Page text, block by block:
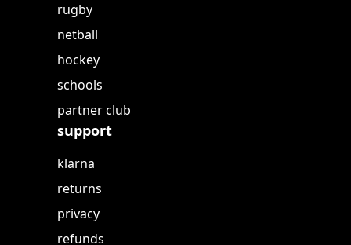
rugby
netball
hockey
schools
partner club
support
klarna
returns
privacy
refunds